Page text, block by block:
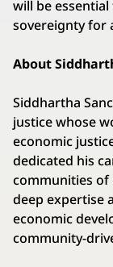
will be
sovereignty for
About
Siddhartha
justice whose
economic
dedicated his
communities of
deep expertise
economic
community-